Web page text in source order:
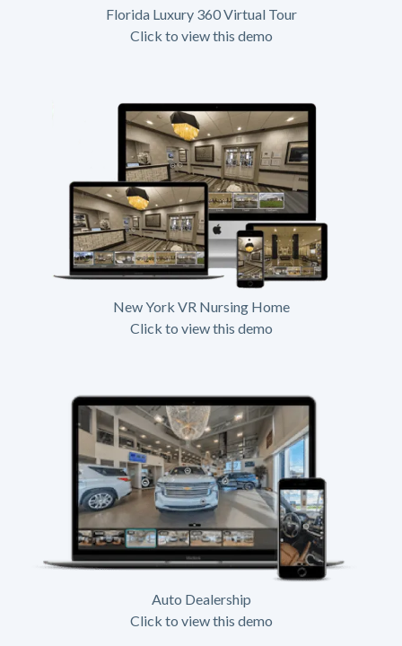
Florida Luxury 360 Virtual Tour
Click to view this demo
New York VR Nursing Home
Click to view this demo
Auto Dealership
Click to view this demo